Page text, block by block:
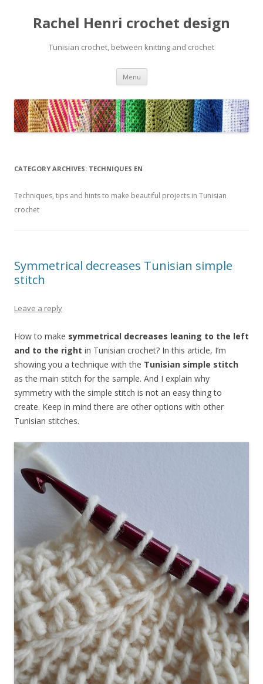
Rachel Henri crochet design
Tunisian crochet, between knitting and crochet
Menu Skip
content
CATEGORY ARCHIVES: TECHNIQUES EN
Techniques, tips and hints to make beautiful projects in Tunisian
crochet
Symmetrical decreases Tunisian simple
stitch
Leave a reply
How to make symmetrical decreases leaning to the left
and to the right in Tunisian crochet? In this article, I’m
showing you a technique with the Tunisian simple stitch
as the main stitch for the sample. And I explain why
symmetry with the simple stitch is not an easy thing to
create. Keep in mind there are other options with other
Tunisian stitches.